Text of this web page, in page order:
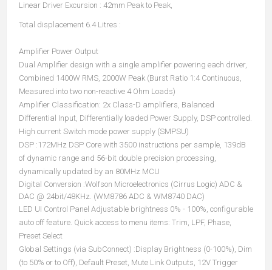
Linear Driver Excursion : 42mm Peak to Peak,
Total displacement 6.4 Litres :
Amplifier Power Output
Dual Amplifier design with a single amplifier powering each driver,
Combined 1400W RMS, 2000W Peak (Burst Ratio 1:4 Continuous,
Measured into two non-reactive 4 Ohm Loads)
Amplifier Classification: 2x Class-D amplifiers, Balanced
Differential Input, Differentially loaded Power Supply, DSP controlled.
High current Switch mode power supply (SMPSU)
DSP :172MHz DSP Core with 3500 instructions per sample, 139dB
of dynamic range and 56-bit double precision processing,
dynamically updated by an 80MHz MCU
Digital Conversion :Wolfson Microelectronics (Cirrus Logic) ADC &
DAC @ 24bit/48KHz. (WM8786 ADC & WM8740 DAC)
LED UI Control Panel Adjustable brightness 0% - 100%, configurable
auto off feature. Quick access to menu items: Trim, LPF, Phase,
Preset Select
Global Settings (via SubConnect) :Display Brightness (0-100%), Dim
(to 50% or to Off), Default Preset, Mute Link Outputs, 12V Trigger